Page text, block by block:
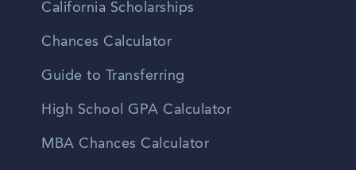
California Scholarships
Chances Calculator
Guide to Transferring
High School GPA Calculator
MBA Chances Calculator